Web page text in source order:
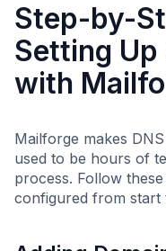
Step-by-
Setting
with
Mailforge makes
used to be hours of
process. Follow
configured from start